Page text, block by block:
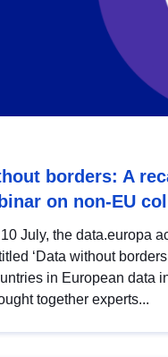
borders: A
on non-EU
July, the data.europa
‘Data without
in European data
together experts...